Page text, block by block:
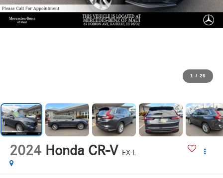
1 / 26
2024 Honda CR-V EX-L